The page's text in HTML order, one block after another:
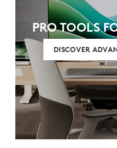
PRO TOOLS
DISCOVER